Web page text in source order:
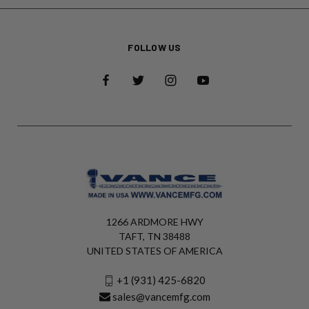
FOLLOW US
1266 ARDMORE HWY
TAFT, TN 38488
UNITED STATES OF AMERICA
+1 (931) 425-6820
sales@vancemfg.com